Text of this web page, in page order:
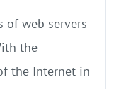
of web servers
the
the Internet in